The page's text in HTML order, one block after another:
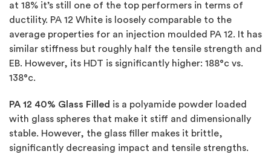
at 18% it’s still one of the top performers in terms of
ductility. PA 12 White is loosely comparable to the
average properties for an injection moulded PA 12. It has
similar stiffness but roughly half the tensile strength and
EB. However, its HDT is significantly higher: 188°c vs.
138°c.
PA 12 40% Glass Filled is a polyamide powder loaded
with glass spheres that make it stiff and dimensionally
stable. However, the glass filler makes it brittle,
significantly decreasing impact and tensile strengths.